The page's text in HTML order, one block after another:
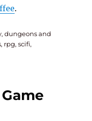
.
,dungeons and
, rpg,scifi,